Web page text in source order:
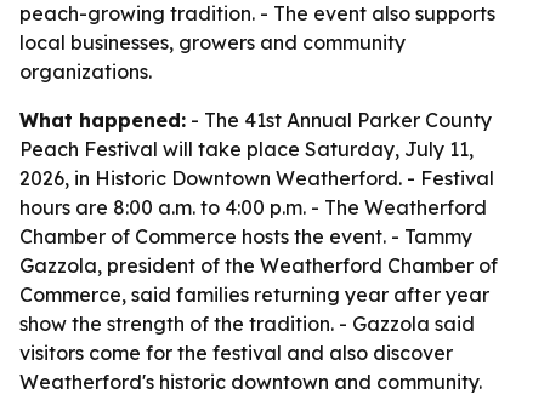
peach-growing tradition. - The event also supports
local businesses, growers and community
organizations.
What happened: - The 41st Annual Parker County
Peach Festival will take place Saturday, July 11,
2026, in Historic Downtown Weatherford. - Festival
hours are 8:00 a.m. to 4:00 p.m. - The Weatherford
Chamber of Commerce hosts the event. - Tammy
Gazzola, president of the Weatherford Chamber of
Commerce, said families returning year after year
show the strength of the tradition. - Gazzola said
visitors come for the festival and also discover
Weatherford's historic downtown and community.